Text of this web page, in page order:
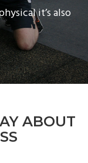
it’s also
ABOUT